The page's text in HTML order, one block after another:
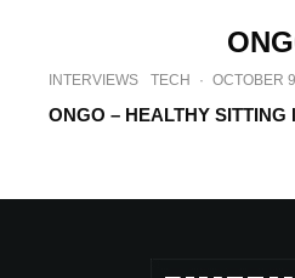
INTERVIEWS TECH · OCTOBER
ONGO – HEALTHY SITTING